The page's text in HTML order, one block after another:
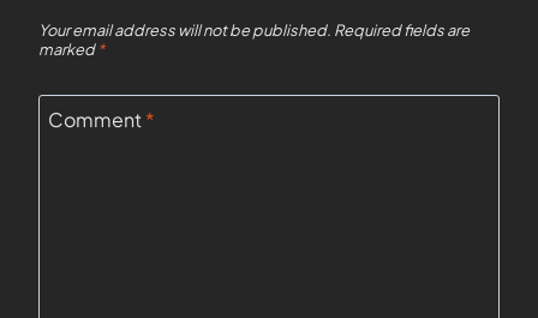
Your email address will not be published. Required fields are
marked*
Comment*